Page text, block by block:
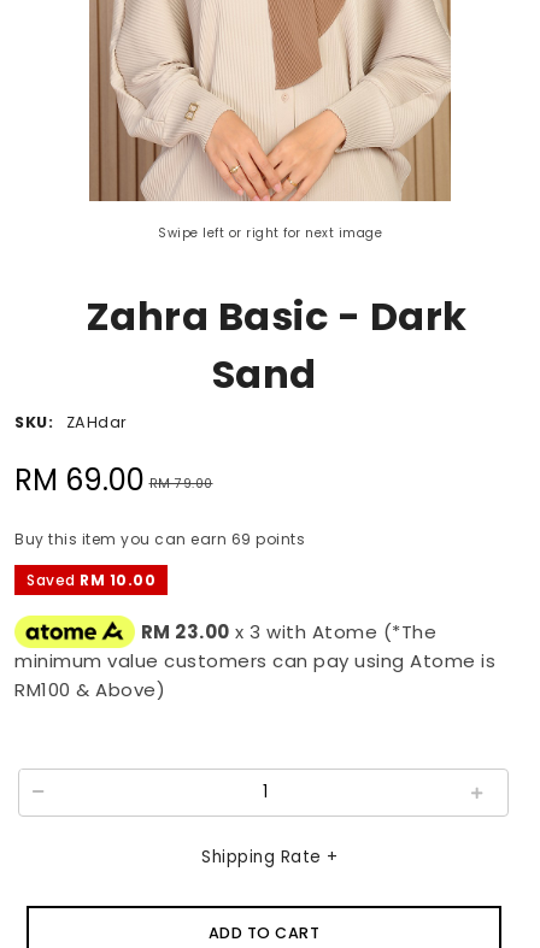
Swipe left or right for next image
Zahra Basic - Dark
Sand
SKU: ZAHdar
RM 69.00 RM 79.00
Buy this item you can earn 69 points
Saved RM 10.00
RM 23.00 x 3 with Atome (*The
minimum value customers can pay using Atome is
RM100 & Above)
Shipping Rate +